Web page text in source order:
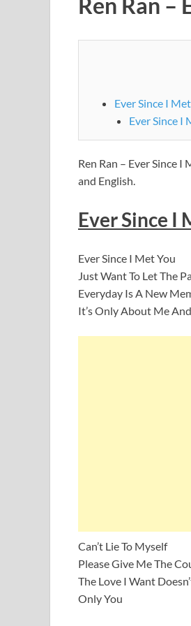
Ever Since I
Ever Since I
Ren Ran – Ever Since
and English.
Ever Since I
Ever Since I Met You
Just Want To Let The
Everyday Is A New
It’s Only About Me
Can’t Lie To Myself
Please Give Me The
The Love I Want
Only You